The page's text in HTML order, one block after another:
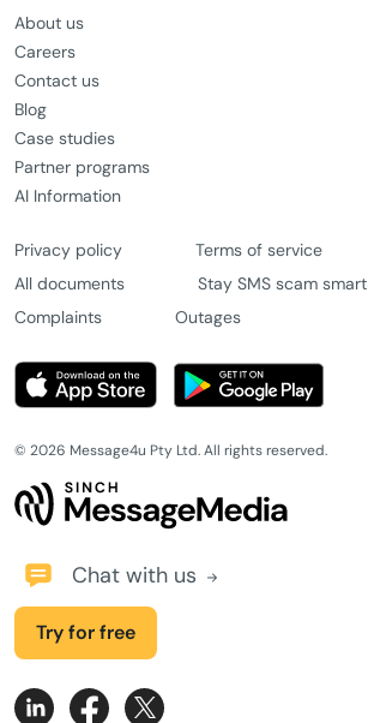
About us
Careers
Contact us
Blog
Case studies
Partner programs
AI Information
Privacy policy
Terms of service
All documents
Stay SMS scam smart
Complaints
Outages
© 2026 Message4u Pty Ltd. All rights reserved.
Chat with us
Try for free